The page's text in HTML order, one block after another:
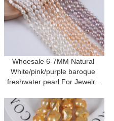
Whoesale 6-7MM Natural
White/pink/purple baroque
freshwater pearl For Jewelry